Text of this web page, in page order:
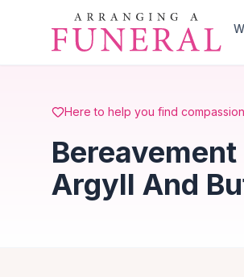
Skip to main content
Here to help you find
Argyll And